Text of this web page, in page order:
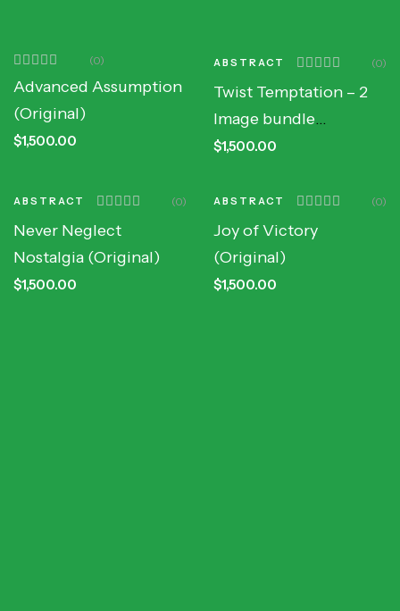
(0)
Advanced Assumption
(Original)
$1,500.00
ABSTRACT (0)
Twist Temptation – 2
Image bundle
(Original)
$1,500.00
ABSTRACT (0)
Never Neglect
Nostalgia (Original)
$1,500.00
ABSTRACT (0)
Joy of Victory
(Original)
$1,500.00